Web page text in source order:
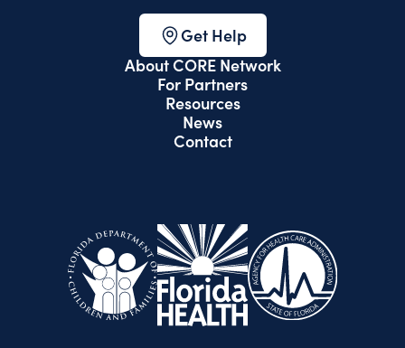
Get Help
About CORE Network
For Partners
Resources
News
Contact